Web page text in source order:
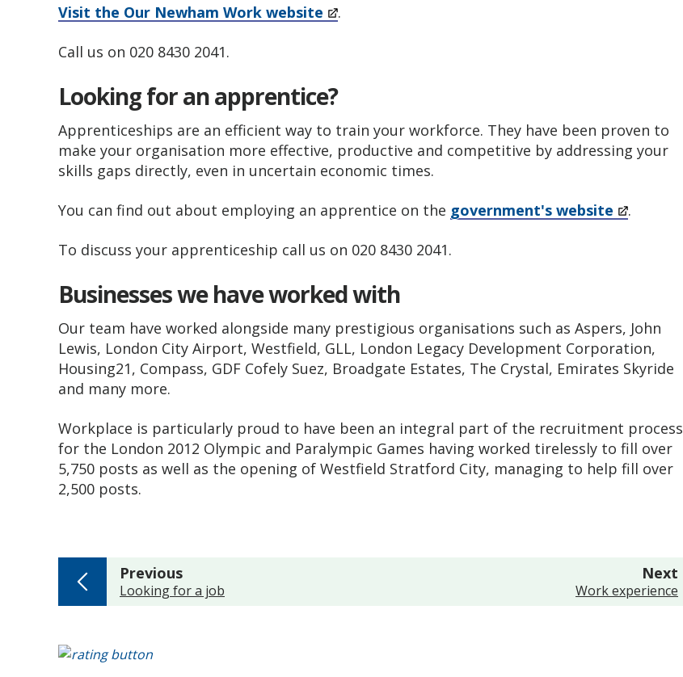
Visit the Our Newham Work​ website .
Call us on 020 8430 2041.
Looking for an apprentice?
Apprenticeships are an efficient way to train your workforce. They have been proven to
make your organisation more effective, productive and competitive by addressing your
skills gaps directly, even in uncertain economic times.
You can find out about employing an apprentice on the government's website .
To discuss your apprenticeship call us on 020 8430 2041.
Businesses we have worked with
Our team have worked alongside many prestigious organisations such as Aspers, John
Lewis, London City Airport, Westfield, GLL, London Legacy Development Corporation,
Housing21, Compass, GDF Cofely Suez, Broadgate Estates, The Crystal, Emirates Skyride
and many more.
Workplace is particularly proud to have been an integral part of the recruitment process
for the London 2012 Olympic and Paralympic Games having worked tirelessly to fill over
5,750 posts as well as the opening of Westfield Stratford City, managing to help fill over
2,500 posts.
Next
:Work experience
Previouspage
:Looking for a job